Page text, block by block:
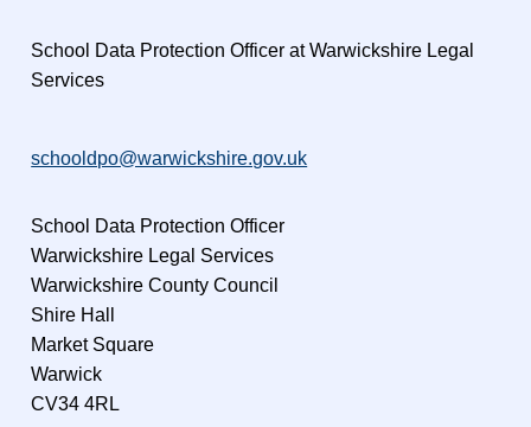
School Data Protection Officer at Warwickshire Legal
Services
schooldpo@warwickshire.gov.uk
School Data Protection Officer
Warwickshire Legal Services
Warwickshire County Council
Shire Hall
Market Square
Warwick
CV34 4RL